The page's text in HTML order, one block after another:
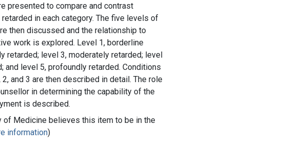
presented to compare and contrast
in each category. The five levels of
then discussed and the relationship to
work is explored. Level 1, borderline
retarded; level 3, moderately retarded; level
and level 5, profoundly retarded. Conditions
and 3 are then described in detail. The role
in determining the capability of the
is described.
of Medicine believes this item to be in the
information)